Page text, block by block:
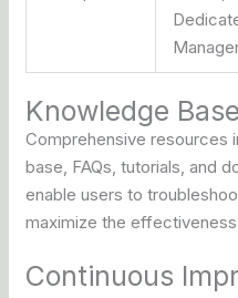
Knowledge
Comprehensive resources
base, FAQs, tutorials, and
enable users to
maximize the
Continuous